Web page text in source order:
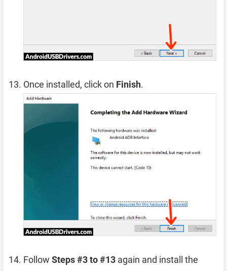
Once installed, click on Finish.
Follow Steps #3 to #13 again and install the